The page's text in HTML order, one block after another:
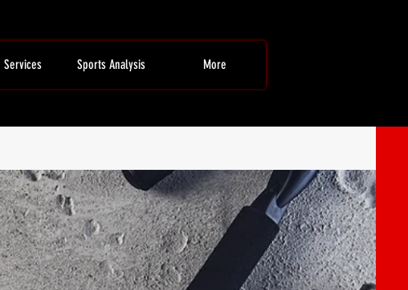
Services Sports Analysis More